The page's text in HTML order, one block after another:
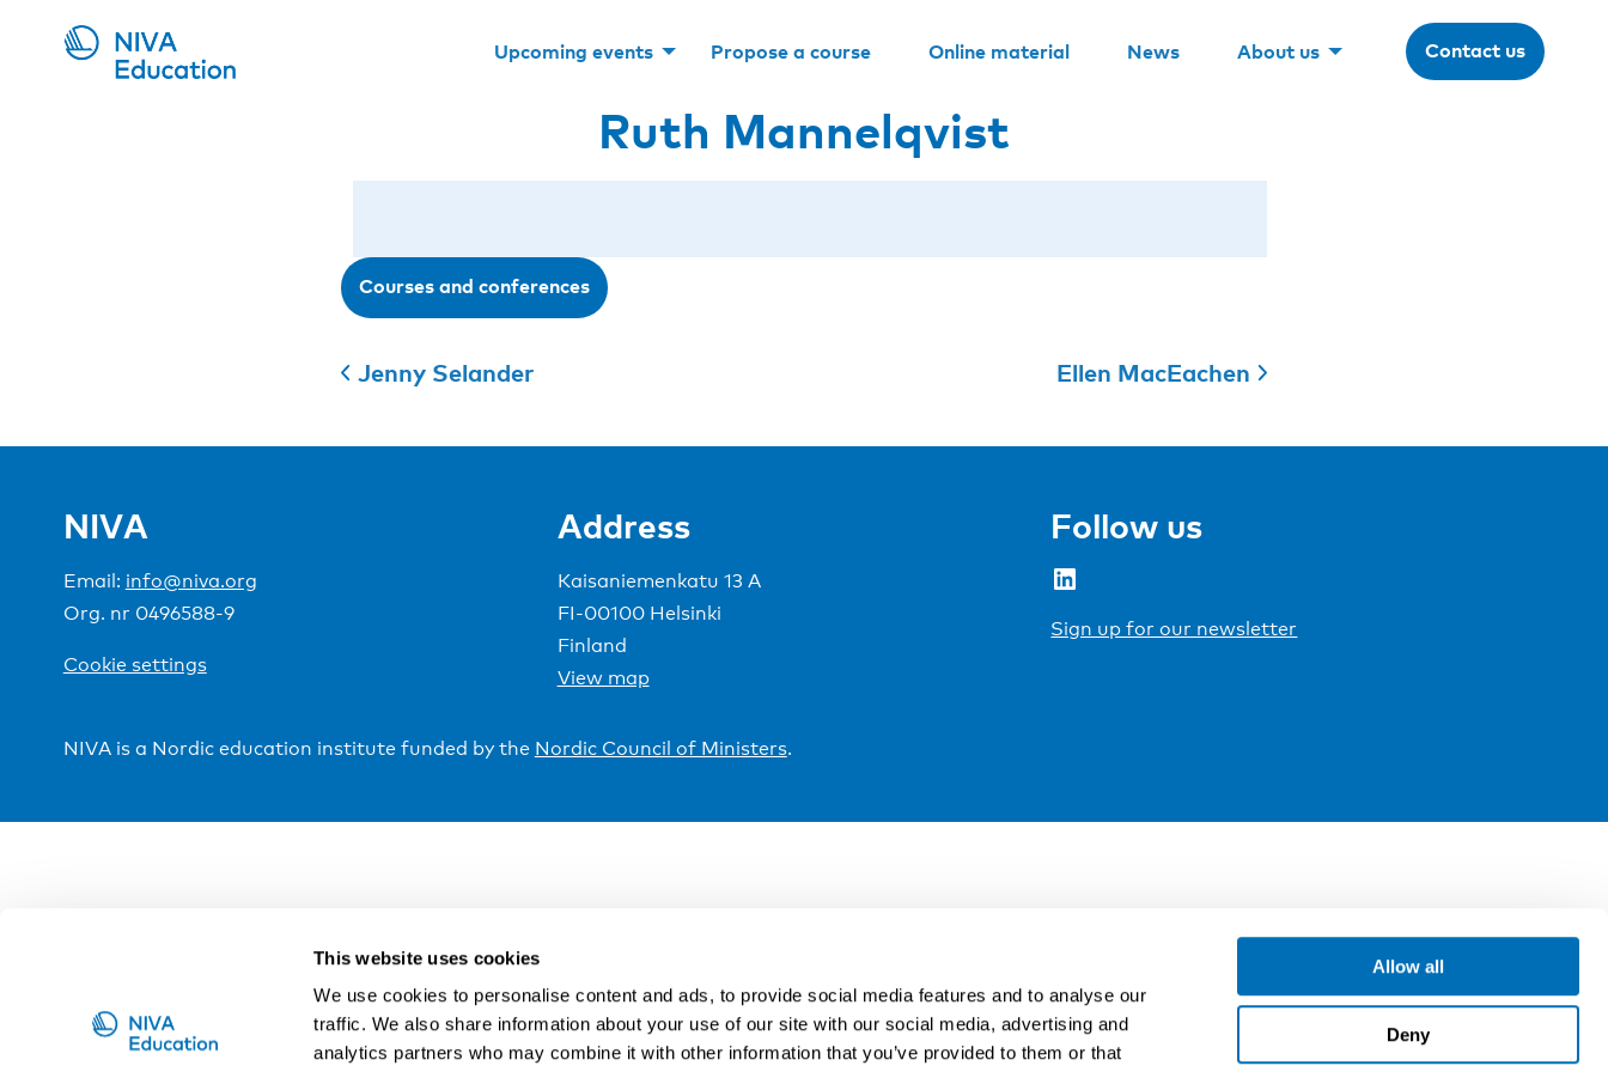
This website uses cookies
We use cookies to personalise content and ads, to provide social media features and to analyse our
traffic. We also share information about your use of our site with our social media, advertising and
analytics partners who may combine it with other information that you’ve provided to them or that
Allow all
Deny
Upcoming events Propose a course Online material News About us Contact us
Ruth Mannelqvist
Courses and conferences
Jenny Selander Ellen MacEachen
NIVA
Email: info@niva.org
Org. nr 0496588-9
Cookie settings
Address
Kaisaniemenkatu 13 A
FI-00100 Helsinki
Finland
View map
Follow us
LinkedIn
Sign up for our newsletter
NIVA is a Nordic education institute funded by the Nordic Council of Ministers.